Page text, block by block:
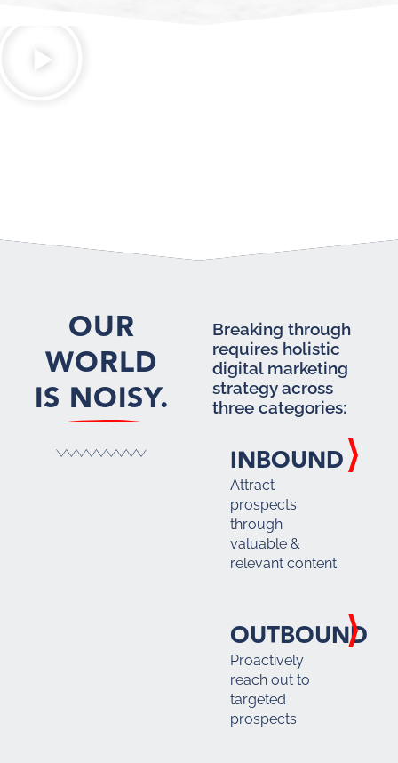
OUR
WORLD
IS NOISY.
Breaking through
requires holistic
digital marketing
strategy across
three categories:
INBOUND
Attract
prospects
through
valuable &
relevant content.
OUTBOUND
Proactively
reach out to
targeted
prospects.